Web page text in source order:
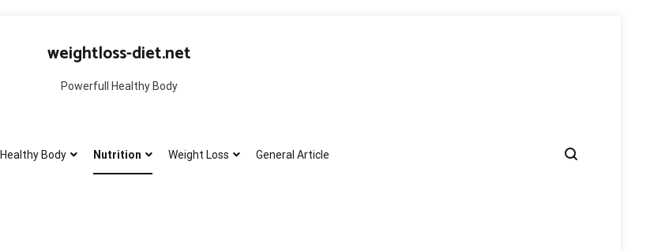
weightloss-diet.net
Powerfull Healthy Body
Healthy Body Nutrition Weight Loss General Article